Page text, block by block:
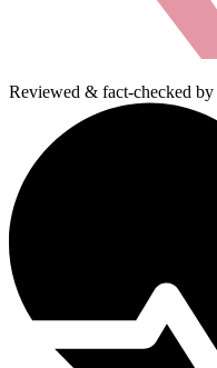
Reviewed & fact-checked by